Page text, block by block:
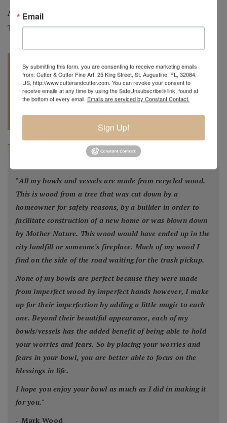
Artist: Mark Wood
Tag:Original
"All my bowls and vessels are made from recycled wood.
This is wood from a tree that was cut down by a
homeowner for safety reasons, by a builder in order to
facilitate construction of a new home or was blown down
by Mother Nature. This wood would have ended up in the
city landfill or someone’s fireplace. Much of my wood I
find on the side of the road waiting for the trash pickup.
None of my bowls are perfect because they were made
from imperfect wood by imperfect hands however, I make
up for their imperfection by adding a little magic to each
one. Beyond their beautiful appearance, each of my
bowls/vessels has the added benefit of being able to hold
your worries and fears. So by placing your worries and
fears in your bowl, you are better able to focus on the
blessings in life.
I hope you enjoy your bowl as much as I did in making it
for you."
- Mark Wood
Email
By submitting this form, you are consenting to receive marketing emails
from: Cutter & Cutter Fine Art, 25 King Street, St. Augustine, FL, 32084,
US, http://www.cutterandcutter.com. You can revoke your consent to
receive emails at any time by using the SafeUnsubscribe® link, found at
the bottom of every email. Emails are serviced by Constant Contact.
Sign Up!